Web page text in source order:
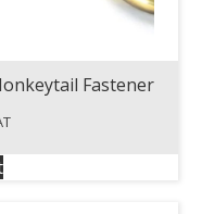
Fastener